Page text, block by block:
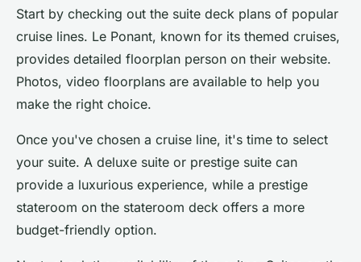
Start by checking out the suite deck plans of popular
cruise lines. Le Ponant, known for its themed cruises,
provides detailed floorplan person on their website.
Photos, video floorplans are available to help you
make the right choice.
Once you've chosen a cruise line, it's time to select
your suite. A deluxe suite or prestige suite can
provide a luxurious experience, while a prestige
stateroom on the stateroom deck offers a more
budget-friendly option.